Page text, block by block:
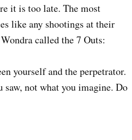
it is too late. The most
like any shootings at their
called the 7 Outs:
yourself and the perpetrator.
saw, not what you imagine. Do